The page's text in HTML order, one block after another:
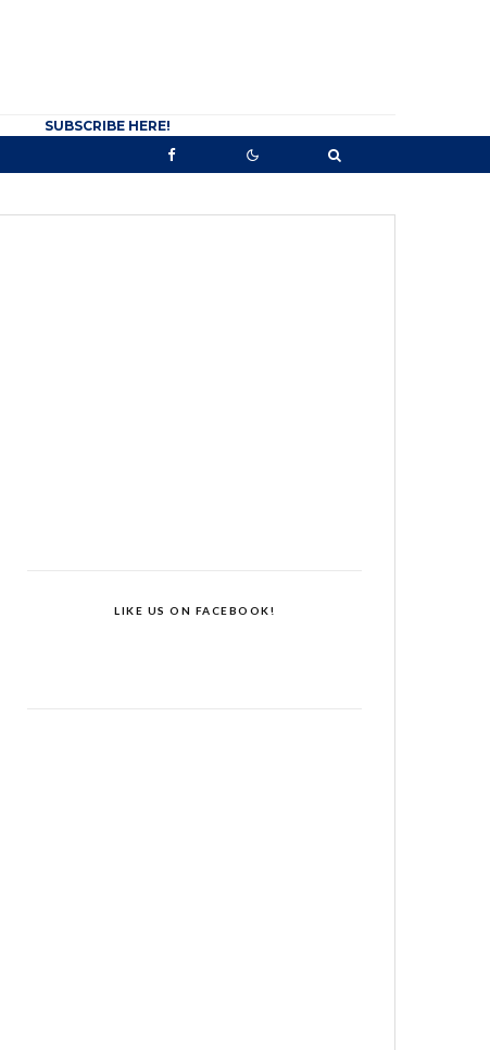
SUBSCRIBE HERE!
LIKE US ON FACEBOOK!